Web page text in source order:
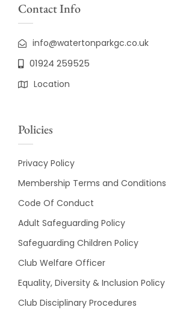
Contact Info
info@watertonparkgc.co.uk
01924 259525
Location
Policies
Privacy Policy
Membership Terms and Conditions
Code Of Conduct
Adult Safeguarding Policy
Safeguarding Children Policy
Club Welfare Officer
Equality, Diversity & Inclusion Policy
Club Disciplinary Procedures